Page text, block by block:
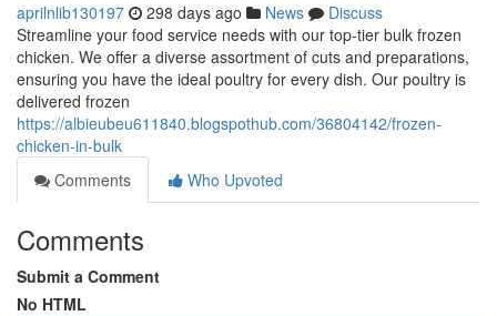
aprilnlib130197 298 days ago News
Discuss
Streamline your food service needs with our top-tier bulk frozen
chicken. We offer a diverse assortment of cuts and preparations,
ensuring you have the ideal poultry for every dish. Our poultry is
delivered frozen
https://albieubeu611840.blogspothub.com/36804142/frozen-
chicken-in-bulk
Comments
Who Upvoted
Comments
Submit a Comment
No HTML